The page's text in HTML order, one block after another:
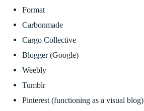
Format
Carbonmade
Cargo Collective
Blogger (Google)
Weebly
Tumblr
Pinterest (functioning as a visual blog)